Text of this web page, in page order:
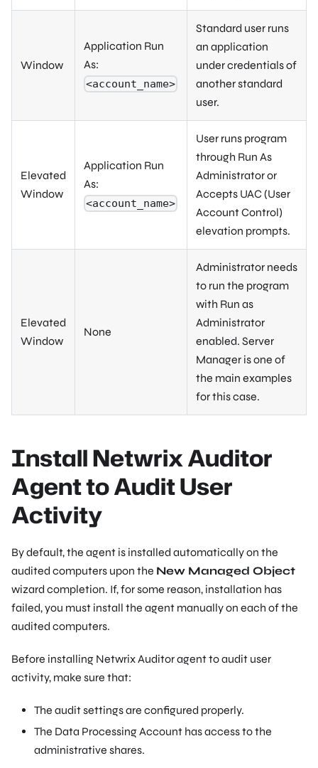
Window
Application Run
As:
<account_name>
Standard user runs
an application
under credentials of
another standard
user.
Elevated
Window
Application Run
As:
<account_name>
User runs program
through Run As
Administrator or
Accepts UAC (User
Account Control)
elevation prompts.
Elevated
Window
None
Administrator needs
to run the program
with Run as
Administrator
enabled. Server
Manager is one of
the main examples
for this case.
Install Netwrix Auditor
Agent to Audit User
Activity
By default, the agent is installed automatically on the
audited computers upon the New Managed Object
wizard completion. If, for some reason, installation has
failed, you must install the agent manually on each of the
audited computers.
Before installing Netwrix Auditor agent to audit user
activity, make sure that:
The audit settings are configured properly.
The Data Processing Account has access to the
administrative shares.